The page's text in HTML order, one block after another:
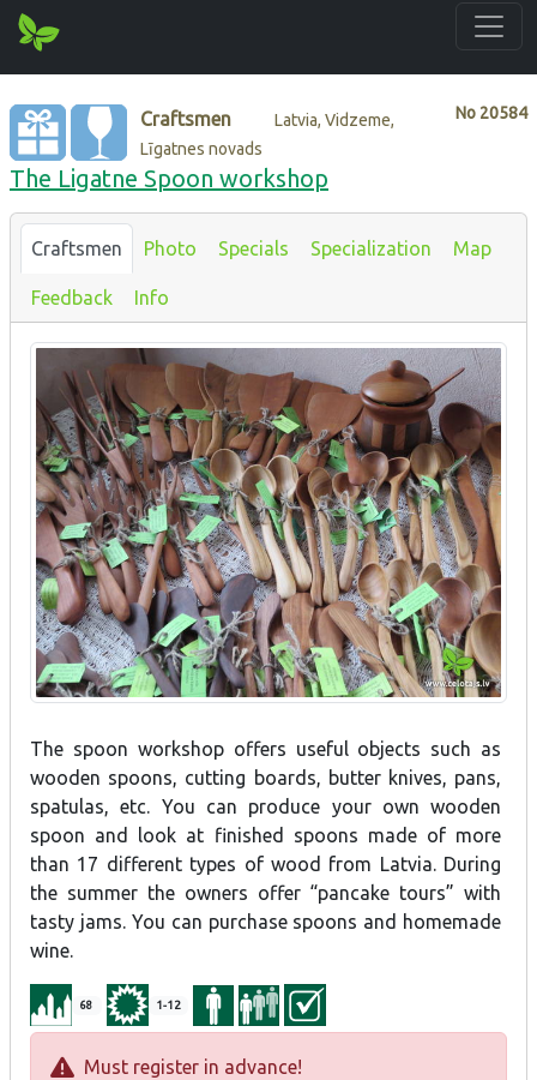
No 20584
Craftsmen
Latvia, Vidzeme,
Līgatnes novads
The Ligatne Spoon workshop
Craftsmen Photo Specials Specialization Map
Feedback Info
The spoon workshop offers useful objects such as
wooden spoons, cutting boards, butter knives, pans,
spatulas, etc. You can produce your own wooden
spoon and look at finished spoons made of more
than 17 different types of wood from Latvia. During
the summer the owners offer “pancake tours” with
tasty jams. You can purchase spoons and homemade
wine.
68 1-12
Must register in advance!